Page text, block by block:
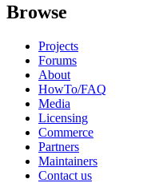
Browse
Projects
Forums
About
HowTo/FAQ
Media
Licensing
Commerce
Partners
Maintainers
Contact us